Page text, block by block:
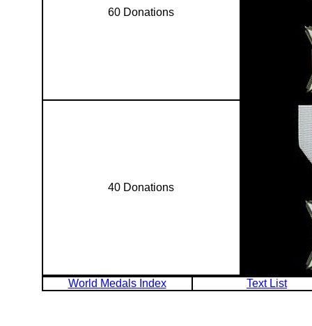
60 Donations
40 Donations
World Medals Index Text List